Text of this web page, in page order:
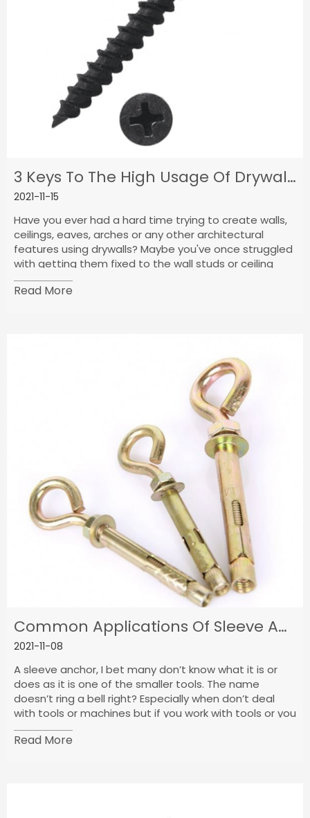
3 Keys To The High Usage Of Drywall Screws
2021-11-15
Have you ever had a hard time trying to create walls,
ceilings, eaves, arches or any other architectural
features using drywalls? Maybe you've once struggled
with getting them fixed to the wall studs or ceiling
joists–I guess you are missing out some vital
information about your drywall screws.
Read More
Common Applications Of Sleeve Anchors
2021-11-08
A sleeve anchor, I bet many don’t know what it is or
does as it is one of the smaller tools. The name
doesn’t ring a bell right? Especially when don’t deal
with tools or machines but if you work with tools or you
are an engineer then you know it but maybe not the
name.
Read More